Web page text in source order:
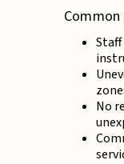
Common
No